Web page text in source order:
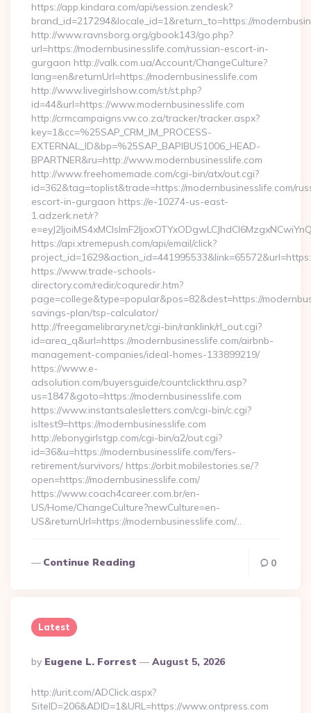
https://app.kindara.com/api/session.zendesk?
brand_id=217294&locale_id=1&return_to=https://
http://www.ravnsborg.org/gbook143/go.php?
url=https://modernbusinesslife.com/russian-escort-in-
gurgaon http://valk.com.ua/Account/ChangeCulture?
lang=en&returnUrl=https://modernbusinesslife.com
http://www.livegirlshow.com/st/st.php?
id=44&url=https://www.modernbusinesslife.com
http://crmcampaigns.vw.co.za/tracker/tracker.aspx?
key=1&cc=%25SAP_CRM_IM_PROCESS-
EXTERNAL_ID&bp=%25SAP_BAPIBUS1006_HEAD-
BPARTNER&ru=http://www.modernbusinesslife.com
http://www.freehomemade.com/cgi-bin/atx/out.cgi?
id=362&tag=toplist&trade=https://modernbusinesslife.com/
escort-in-gurgaon https://e-10274-us-east-
1.adzerk.net/r?
https://api.xtremepush.com/api/email/click?
https://www.trade-schools-
directory.com/redir/coquredir.htm?
page=college&type=popular&pos=82&dest=https://
savings-plan/tsp-calculator/
http://freegamelibrary.net/cgi-bin/ranklink/rl_out.cgi?
id=area_q&url=https://modernbusinesslife.com/airbnb-
management-companies/ideal-homes-133899219/
https://www.e-
adsolution.com/buyersguide/countclickthru.asp?
us=1847&goto=https://modernbusinesslife.com
https://www.instantsalesletters.com/cgi-bin/c.cgi?
isltest9=https://modernbusinesslife.com
http://ebonygirlstgp.com/cgi-bin/a2/out.cgi?
id=36&u=https://modernbusinesslife.com/fers-
retirement/survivors/ https://orbit.mobilestories.se/?
open=https://modernbusinesslife.com/
https://www.coach4career.com.br/en-
US/Home/ChangeCulture?newCulture=en-
US&returnUrl=https://modernbusinesslife.com/…
Continue Reading 0
Latest
Posted
By
By Eugene L. Forrest August 5, 2026
http://urit.com/ADClick.aspx?
SiteID=206&ADID=1&URL=https://www.ontpress.com